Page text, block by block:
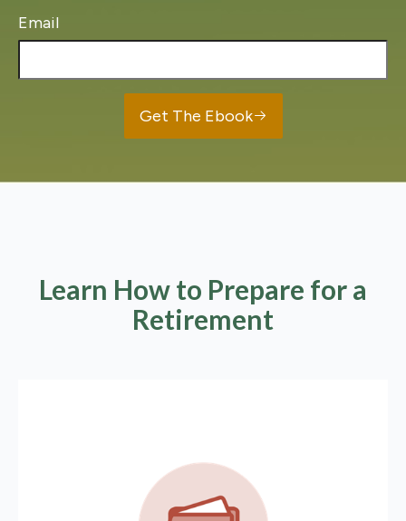
Email
Get The Ebook
Learn How to Prepare for a
Retirement